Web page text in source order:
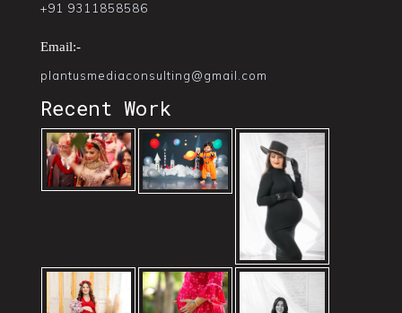
+91 9311858586
Email:-
plantusmediaconsulting@gmail.com
Recent Work